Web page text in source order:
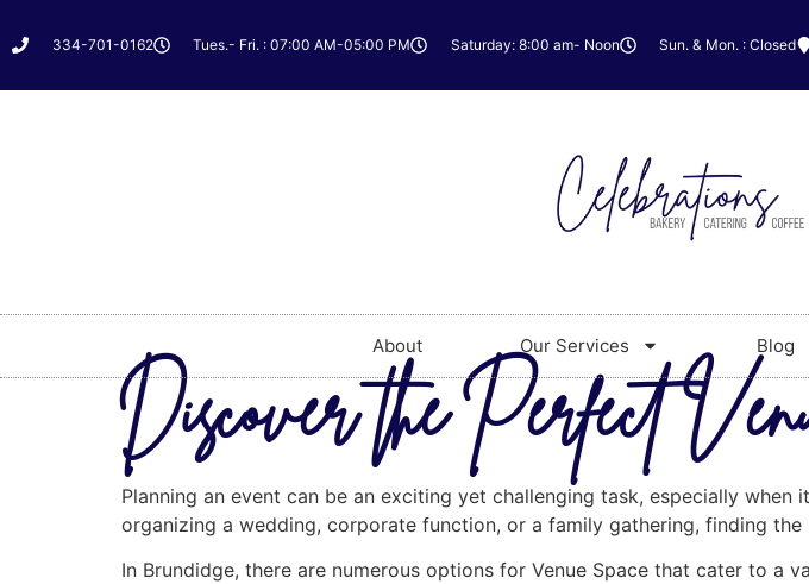
334-701-0162 Tues.- Fri. : 07:00 AM-05:00 PM Saturday: 8:00 am- Noon Sun. & Mon. : Closed
About Our Services Blog
Discover the Perfect
Planning an event can be an exciting yet challenging task, especially when
organizing a wedding, corporate function, or a family gathering, finding
In Brundidge, there are numerous options for Venue Space that cater to a